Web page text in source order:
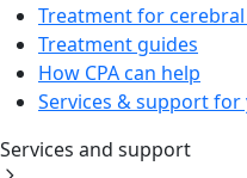
Treatment for
Treatment guides
How CPA can help
Services & support
Services and support